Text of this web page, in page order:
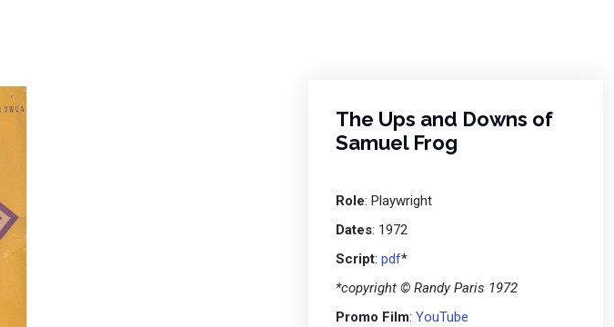
The Ups and Downs of
Samuel Frog
Role: Playwright
Dates: 1972
Script: pdf*
*copyright © Randy Paris 1972
Promo Film: YouTube